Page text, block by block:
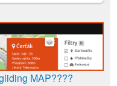
MAP????